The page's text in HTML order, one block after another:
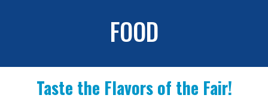
FOOD
Taste the Flavors of the Fair!